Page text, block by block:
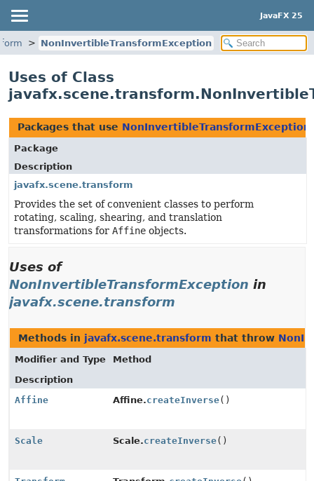
JavaFX 25
NonInvertibleTransformException
Uses of Class
Packages that use NonInvertibleTransformException
Package
Description
javafx.scene.transform
Provides the set of convenient classes to perform
rotating, scaling, shearing, and translation
transformations for Affine objects.
Uses of
NonInvertibleTransformException in
javafx.scene.transform
Methods in javafx.scene.transform that throw
Modifier and Type
Method
Description
Affine
Affine.createInverse()
Scale Scale.createInverse()